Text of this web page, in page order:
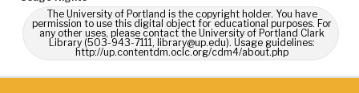
The University of Portland is the copyright holder. You have
permission to use this digital object for educational purposes. For
any other uses, please contact the University of Portland Clark
Library (503-943-7111, library@up.edu). Usage guidelines:
http://up.contentdm.oclc.org/cdm4/about.php